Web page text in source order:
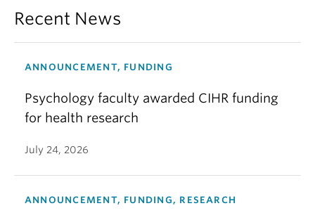
Recent News
ANNOUNCEMENT, FUNDING
Psychology faculty awarded CIHR funding
for health research
July 24, 2026
ANNOUNCEMENT, FUNDING, RESEARCH